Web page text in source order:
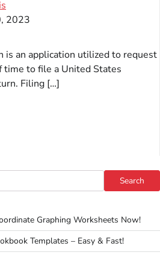
2023
is an application utilized to request
time to file a United States
Filing […]
Search
Graphing Worksheets Now!
Templates – Easy & Fast!